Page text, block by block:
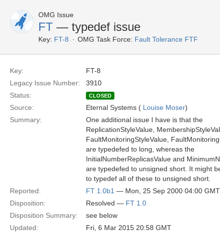
OMG Issue
FT — typedef issue
Key: FT-8 OMG Task Force: Fault Tolerance FTF
Key:
FT-8
Legacy Issue Number:
3910
Status:
CLOSED
Source: Eternal Systems ( Louise Moser)
Summary:
One additional issue I have is that the
ReplicationStyleValue,
FaultMonitoringStyleValue,
are typedefed to long, whereas the
InitialNumberReplicasValue and
are typedefed to unsigned short. It might
to typedef all of these to unsigned short.
Reported:
FT 1.0b1 — Mon, 25 Sep 2000 04:00 GMT
Disposition:
Resolved — FT 1.0
Disposition Summary:
see below
Updated:
Fri, 6 Mar 2015 20:58 GMT